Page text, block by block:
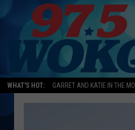
WHAT'S HOT: GARRET AND KATIE IN THE